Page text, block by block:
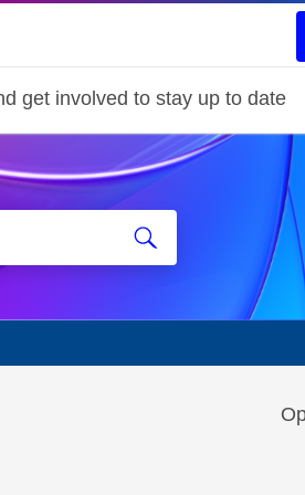
get involved to stay up to date